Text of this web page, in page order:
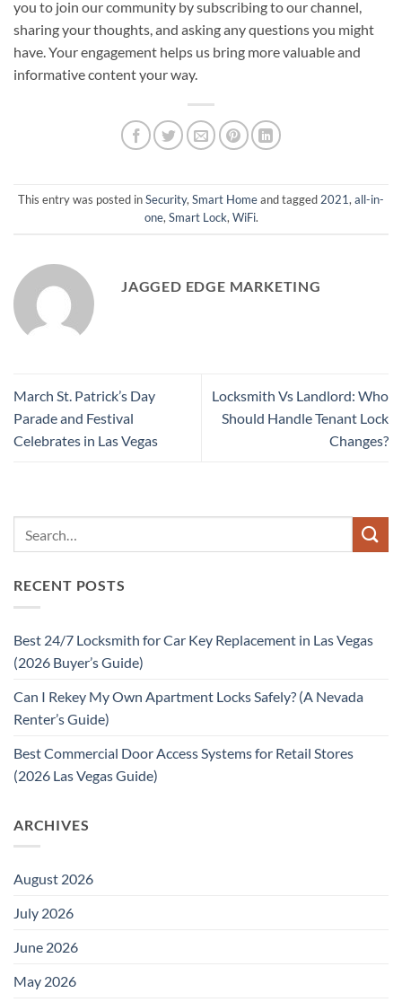
you to join our community by subscribing to our channel,
sharing your thoughts, and asking any questions you might
have. Your engagement helps us bring more valuable and
informative content your way.
This entry was posted inSecurity, Smart Homeand tagged 2021, all-in-
one, Smart Lock, WiFi.
JAGGED EDGE MARKETING
March St. Patrick’s Day
Parade and Festival
Celebrates in Las Vegas
Locksmith Vs Landlord: Who
Should Handle Tenant Lock
Changes?
RECENT POSTS
Best 24/7 Locksmith for Car Key Replacement in Las Vegas
(2026 Buyer’s Guide)
Can I Rekey My Own Apartment Locks Safely? (A Nevada
Renter’s Guide)
Best Commercial Door Access Systems for Retail Stores
(2026 Las Vegas Guide)
ARCHIVES
August 2026
July 2026
June 2026
May 2026